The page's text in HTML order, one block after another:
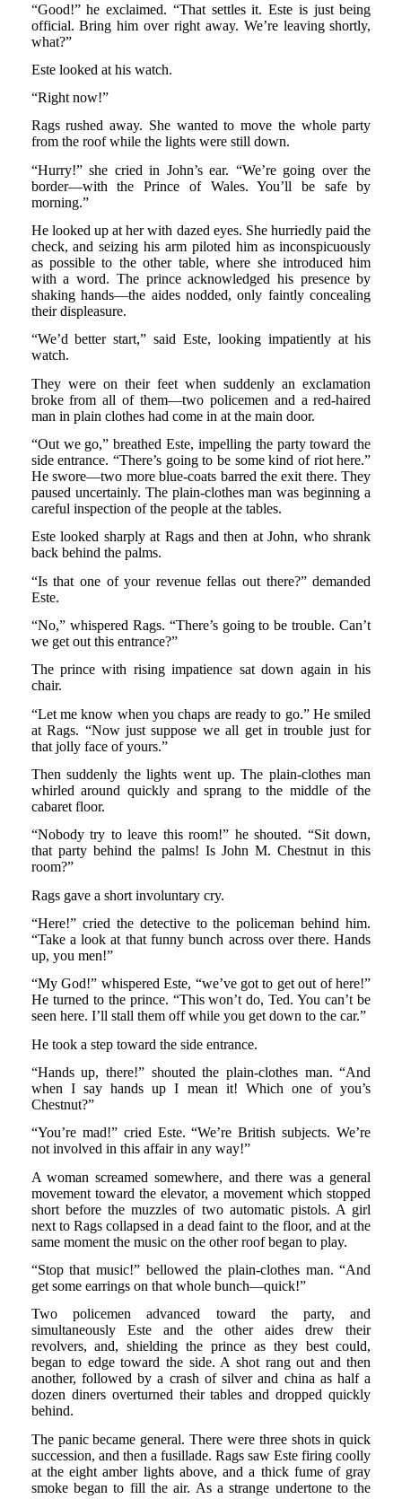
“Good!” he exclaimed. “That settles it. Este is just being
official. Bring him over right away. We’re leaving shortly,
what?”
Este looked at his watch.
“Right now!”
Rags rushed away. She wanted to move the whole party
from the roof while the lights were still down.
“Hurry!” she cried in John’s ear. “We’re going over the
border—with the Prince of Wales. You’ll be safe by
morning.”
He looked up at her with dazed eyes. She hurriedly paid the
check, and seizing his arm piloted him as inconspicuously
as possible to the other table, where she introduced him
with a word. The prince acknowledged his presence by
shaking hands—the aides nodded, only faintly concealing
their displeasure.
“We’d better start,” said Este, looking impatiently at his
watch.
They were on their feet when suddenly an exclamation
broke from all of them—two policemen and a red-haired
man in plain clothes had come in at the main door.
“Out we go,” breathed Este, impelling the party toward the
side entrance. “There’s going to be some kind of riot here.”
He swore—two more blue-coats barred the exit there. They
paused uncertainly. The plain-clothes man was beginning a
careful inspection of the people at the tables.
Este looked sharply at Rags and then at John, who shrank
back behind the palms.
“Is that one of your revenue fellas out there?” demanded
Este.
“No,” whispered Rags. “There’s going to be trouble. Can’t
we get out this entrance?”
The prince with rising impatience sat down again in his
chair.
“Let me know when you chaps are ready to go.” He smiled
at Rags. “Now just suppose we all get in trouble just for
that jolly face of yours.”
Then suddenly the lights went up. The plain-clothes man
whirled around quickly and sprang to the middle of the
cabaret floor.
“Nobody try to leave this room!” he shouted. “Sit down,
that party behind the palms! Is John M. Chestnut in this
room?”
Rags gave a short involuntary cry.
“Here!” cried the detective to the policeman behind him.
“Take a look at that funny bunch across over there. Hands
up, you men!”
“My God!” whispered Este, “we’ve got to get out of here!”
He turned to the prince. “This won’t do, Ted. You can’t be
seen here. I’ll stall them off while you get down to the car.”
He took a step toward the side entrance.
“Hands up, there!” shouted the plain-clothes man. “And
when I say hands up I mean it! Which one of you’s
Chestnut?”
“You’re mad!” cried Este. “We’re British subjects. We’re
not involved in this affair in any way!”
A woman screamed somewhere, and there was a general
movement toward the elevator, a movement which stopped
short before the muzzles of two automatic pistols. A girl
next to Rags collapsed in a dead faint to the floor, and at the
same moment the music on the other roof began to play.
“Stop that music!” bellowed the plain-clothes man. “And
get some earrings on that whole bunch—quick!”
Two policemen advanced toward the party, and
simultaneously Este and the other aides drew their
revolvers, and, shielding the prince as they best could,
began to edge toward the side. A shot rang out and then
another, followed by a crash of silver and china as half a
dozen diners overturned their tables and dropped quickly
behind.
The panic became general. There were three shots in quick
succession, and then a fusillade. Rags saw Este firing coolly
at the eight amber lights above, and a thick fume of gray
smoke began to fill the air. As a strange undertone to the